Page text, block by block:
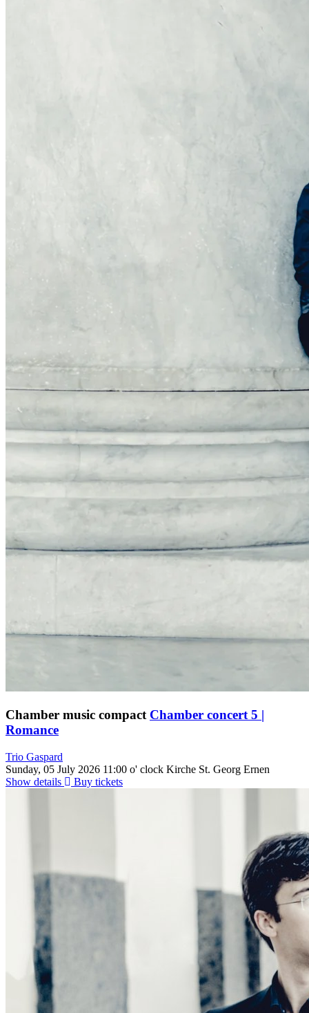
Chamber music compact Chamber concert 5 |
Romance
Trio Gaspard
Sunday, 05 July 2026 11:00 o' clock Kirche St. Georg Ernen
Show details
Buy tickets